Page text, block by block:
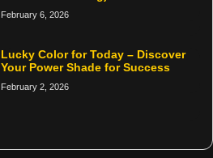
February 6, 2026
Lucky Color for Today – Discover
Your Power Shade for Success
February 2, 2026